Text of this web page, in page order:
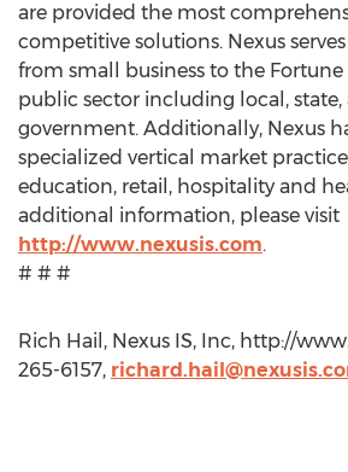
are provided the most
competitive solutions. Nexus
from small business to the
public sector including local, state,
government. Additionally, Nexus
specialized vertical market
education, retail, hospitality and
additional information, please visit
http://www.nexusis.com.
# # #
Rich Hail, Nexus IS, Inc, http://
265-6157,